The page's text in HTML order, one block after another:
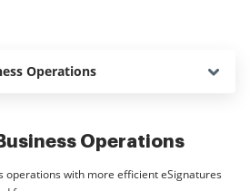
Operations
Operations
operations with more efficient eSignatures